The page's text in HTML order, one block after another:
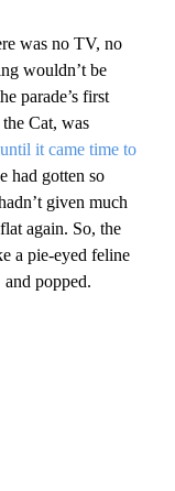
was no TV, no
wouldn’t be
parade’s first
Cat, was
until it came time to
had gotten so
given much
again. So, the
a pie-eyed feline
popped.